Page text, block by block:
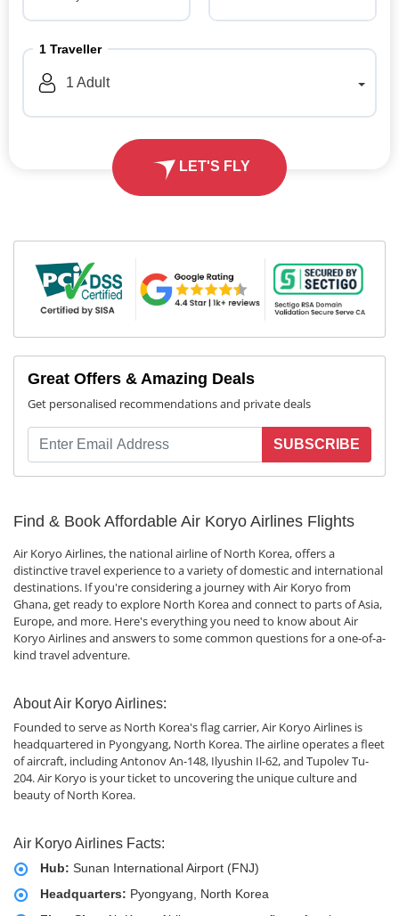
1 Traveller
1 Adult
LET'S FLY
Great Offers & Amazing Deals
Get personalised recommendations and private deals
SUBSCRIBE
Find & Book Affordable Air Koryo Airlines Flights
Air Koryo Airlines, the national airline of North Korea, offers a
distinctive travel experience to a variety of domestic and international
destinations. If you're considering a journey with Air Koryo from
Ghana, get ready to explore North Korea and connect to parts of Asia,
Europe, and more. Here's everything you need to know about Air
Koryo Airlines and answers to some common questions for a one-of-a-
kind travel adventure.
About Air Koryo Airlines:
Founded to serve as North Korea's flag carrier, Air Koryo Airlines is
headquartered in Pyongyang, North Korea. The airline operates a fleet
of aircraft, including Antonov An-148, Ilyushin Il-62, and Tupolev Tu-
204. Air Koryo is your ticket to uncovering the unique culture and
beauty of North Korea.
Air Koryo Airlines Facts:
Hub: Sunan International Airport (FNJ)
Headquarters: Pyongyang, North Korea